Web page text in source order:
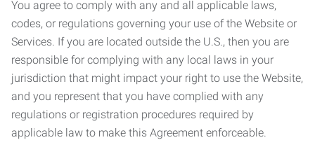
You agree to comply with any and all applicable laws,
codes, or regulations governing your use of the Website or
Services. If you are located outside the U.S., then you are
responsible for complying with any local laws in your
jurisdiction that might impact your right to use the Website,
and you represent that you have complied with any
regulations or registration procedures required by
applicable law to make this Agreement enforceable.